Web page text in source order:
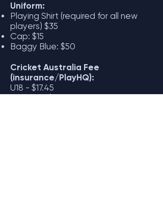
Uniform:
Playing Shirt (required for all new
players) $35
Cap: $15
Baggy Blue: $50
Cricket Australia Fee
(insurance/PlayHQ):
U18 - $17.45